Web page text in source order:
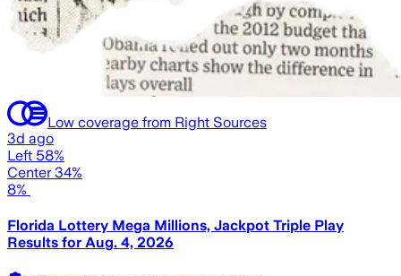
Low coverage from Right Sources
3d ago
Left 58%
Center 34%
8%
Florida Lottery Mega Millions, Jackpot Triple Play
Results for Aug. 4, 2026